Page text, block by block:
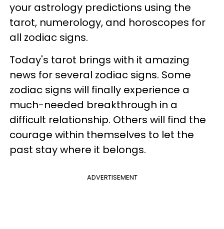
your astrology predictions using the
tarot, numerology, and horoscopes for
all zodiac signs.
Today's tarot brings with it amazing
news for several zodiac signs. Some
zodiac signs will finally experience a
much-needed breakthrough in a
difficult relationship. Others will find the
courage within themselves to let the
past stay where it belongs.
ADVERTISEMENT